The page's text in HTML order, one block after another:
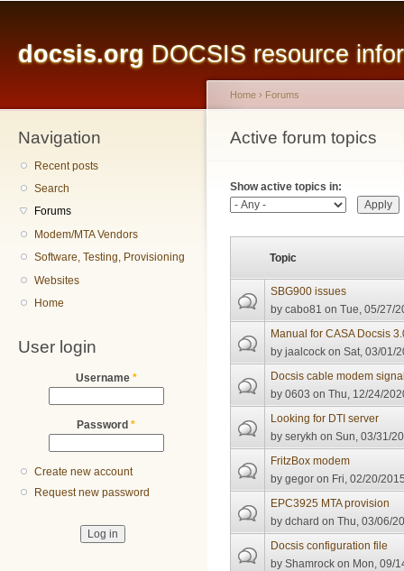
docsis.org DOCSIS resource
Navigation
Recent posts
Search
Forums
Modem/MTA Vendors
Software, Testing, Provisioning
Websites
Home
User login
Username *
Password *
Create new account
Request new password
You are here
Home › Forums
Active forum topics
Primary tabs
Show active topics in:
Topic
SBG900 issues
bycabo81 on Tue, 05/27/
Manual for CASA Docsis
byjaalcock on Sat, 03/01/
Docsis cable modem
by0603 on Thu, 12/24/
Looking for DTI server
byserykh on Sun, 03/31/
FritzBox modem
bygegor on Fri, 02/20/
EPC3925 MTA provision
bydchard on Thu, 03/06/
Docsis configuration file
byShamrock on Mon, 09/